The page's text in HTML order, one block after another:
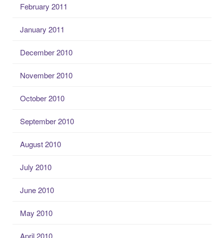
February 2011
January 2011
December 2010
November 2010
October 2010
September 2010
August 2010
July 2010
June 2010
May 2010
April 2010